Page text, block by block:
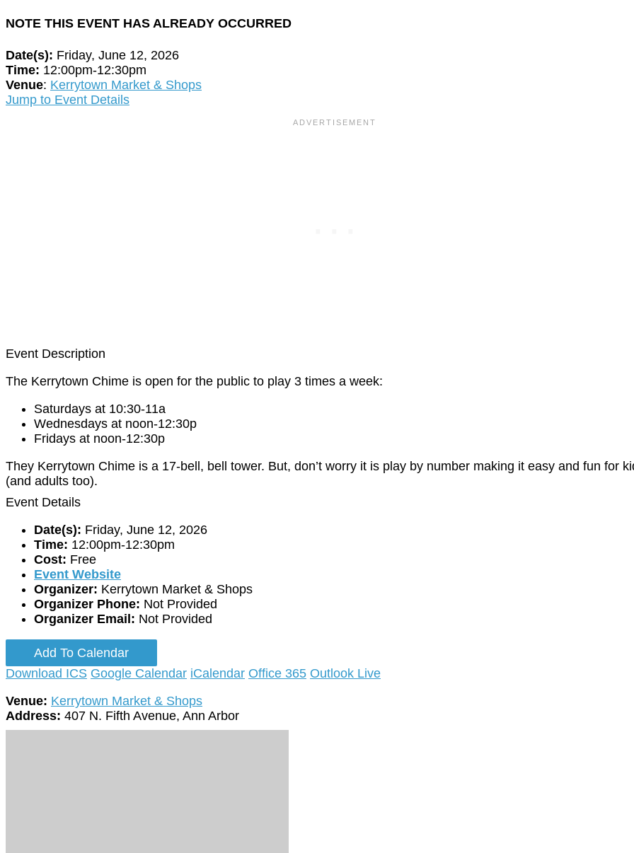
NOTE THIS EVENT HAS ALREADY OCCURRED
Date(s): Friday, June 12, 2026
Time: 12:00pm-12:30pm
Venue: Kerrytown Market & Shops
Jump to Event Details
Event Description
The Kerrytown Chime is open for the public to play 3 times a week:
Saturdays at 10:30-11a
Wednesdays at noon-12:30p
Fridays at noon-12:30p
They Kerrytown Chime is a 17-bell, bell tower. But, don’t worry it is play by number making it easy and fun for
(and adults too).
Event Details
Date(s): Friday, June 12, 2026
Time: 12:00pm-12:30pm
Cost: Free
Event Website
Organizer: Kerrytown Market & Shops
Organizer Phone: Not Provided
Organizer Email: Not Provided
Add To Calendar
Download ICS Google Calendar iCalendar Office 365 Outlook Live
Venue: Kerrytown Market & Shops
Address: 407 N. Fifth Avenue, Ann Arbor